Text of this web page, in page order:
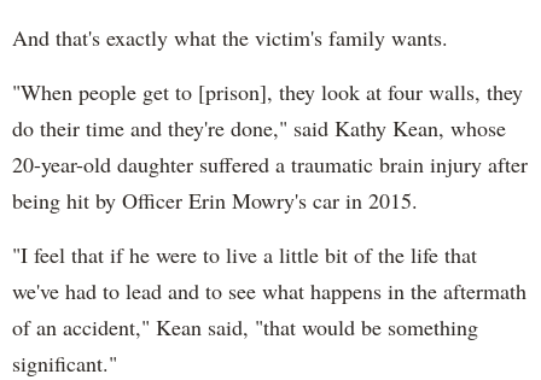
And that's exactly what the victim's family wants.
"When people get to [prison], they look at four walls, they
do their time and they're done," said Kathy Kean, whose
20-year-old daughter suffered a traumatic brain injury after
being hit by Officer Erin Mowry's car in 2015.
"I feel that if he were to live a little bit of the life that
we've had to lead and to see what happens in the aftermath
of an accident," Kean said, "that would be something
significant."